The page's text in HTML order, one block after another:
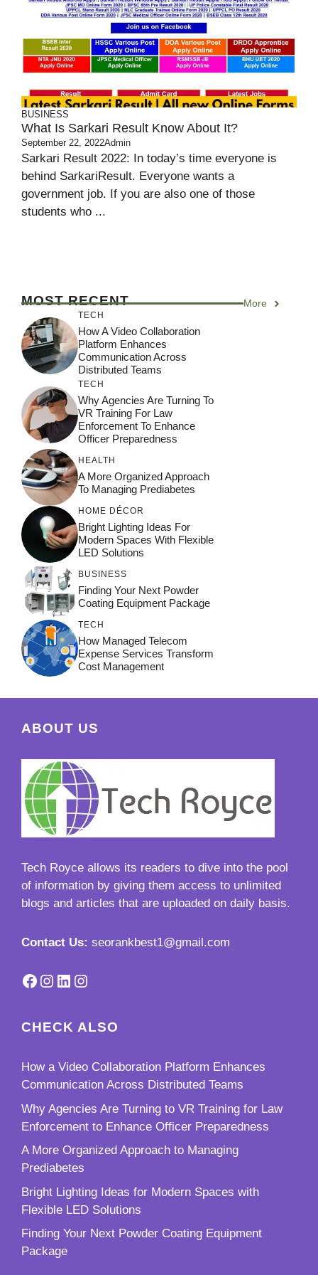
BUSINESS
What Is Sarkari Result Know About It?
September 22, 2022Admin
Sarkari Result 2022: In today’s time everyone is
behind SarkariResult. Everyone wants a
government job. If you are also one of those
students who ...
MOST RECENT More
TECH
How A Video Collaboration
Platform Enhances
Communication Across
Distributed Teams
TECH
Why Agencies Are Turning To
VR Training For Law
Enforcement To Enhance
Officer Preparedness
HEALTH
A More Organized Approach
To Managing Prediabetes
HOME DÉCOR
Bright Lighting Ideas For
Modern Spaces With Flexible
LED Solutions
BUSINESS
Finding Your Next Powder
Coating Equipment Package
TECH
How Managed Telecom
Expense Services Transform
Cost Management
ABOUT US
Tech Royce allows its readers to dive into the pool
of information by giving them access to unlimited
blogs and articles that are uploaded on daily basis.
Contact Us: seorankbest1@gmail.com
Facebook
Instagram
LinkedIn
Instagram
CHECK ALSO
How a Video Collaboration Platform Enhances
Communication Across Distributed Teams
Why Agencies Are Turning to VR Training for Law
Enforcement to Enhance Officer Preparedness
A More Organized Approach to Managing
Prediabetes
Bright Lighting Ideas for Modern Spaces with
Flexible LED Solutions
Finding Your Next Powder Coating Equipment
Package